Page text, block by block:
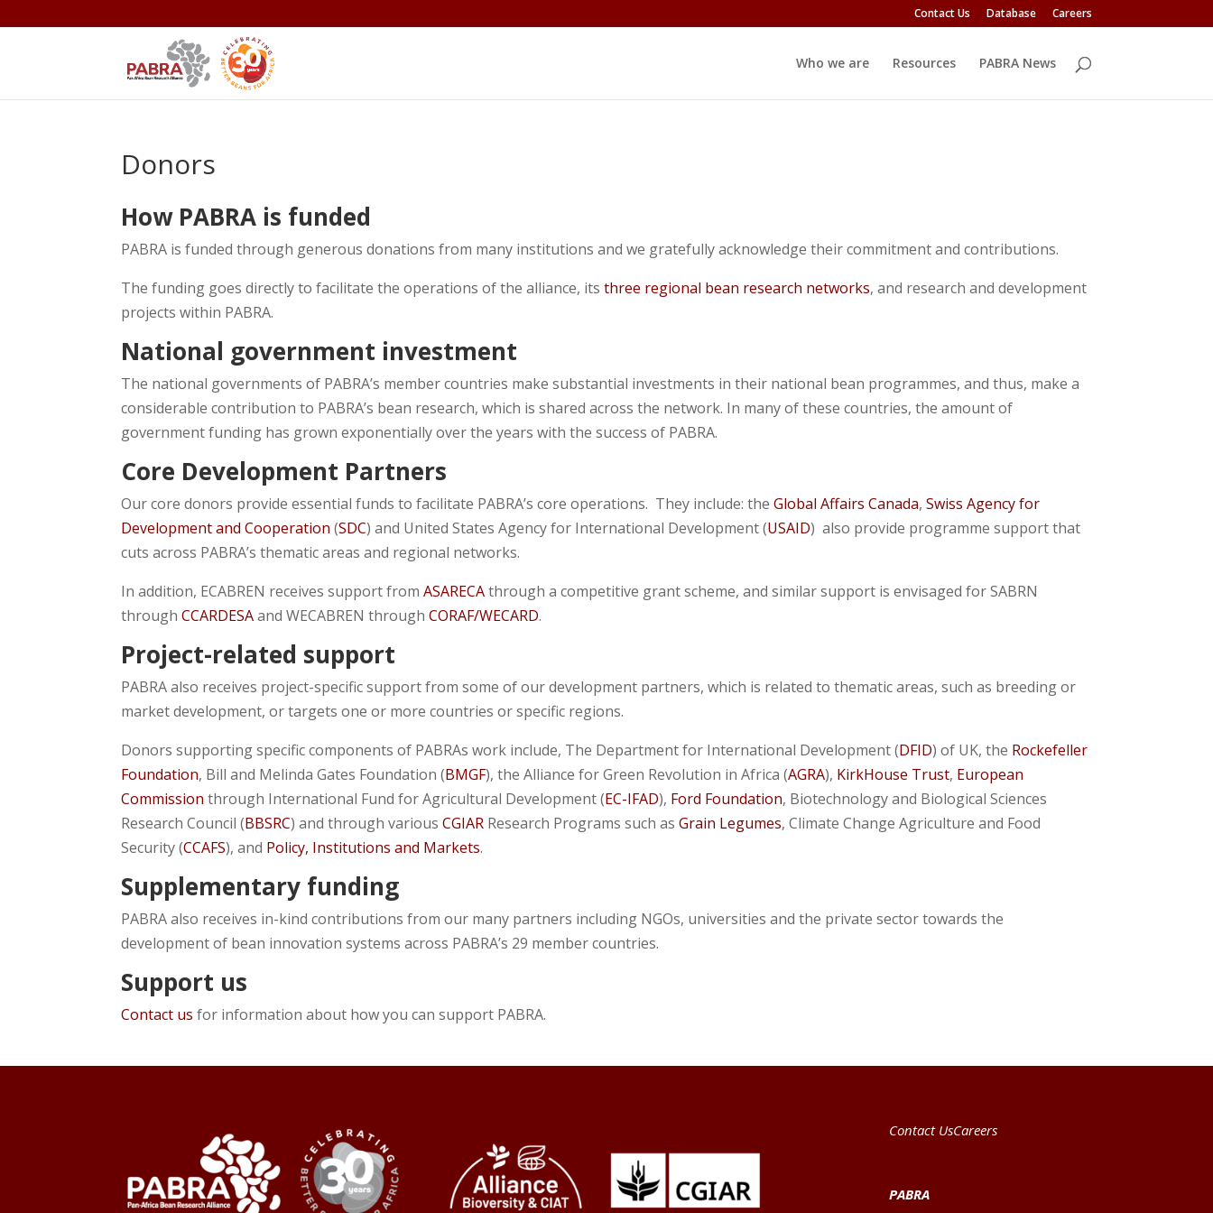
Contact Us Database Careers
Who we are Resources PABRA News
Donors
How PABRA is funded
PABRA is funded through generous donations from many institutions and we gratefully acknowledge their commitment and contributions.
The funding goes directly to facilitate the operations of the alliance, itsthree regional bean research networks, and research and development
projects within PABRA.
National government investment
The national governments of PABRA’s member countries make substantial investments in their national bean programmes, and thus, make a
considerable contribution to PABRA’s bean research, which is shared across the network. In many of these countries, the amount of
government funding has grown exponentially over the years with the success of PABRA.
Core Development Partners
Our core donors provide essential funds to facilitate PABRA’s core operations. They include: theGlobal Affairs Canada,Swiss Agency for
Development and Cooperation (SDC) and United States Agency for International Development (USAID) also provide programme support that
cuts across PABRA’s thematic areas and regional networks.
In addition, ECABREN receives support fromASARECAthrough a competitive grant scheme, and similar support is envisaged for SABRN
throughCCARDESAand WECABREN throughCORAF/WECARD.
Project-related support
PABRA also receives project-specific support from some of our development partners, which is related to thematic areas, such as breeding or
market development, or targets one or more countries or specific regions.
Donors supporting specific components of PABRAs work include, The Department for International Development (DFID) of UK, the Rockefeller
Foundation, Bill and Melinda Gates Foundation (BMGF), the Alliance for Green Revolution in Africa (AGRA), KirkHouse Trust, European
Commission through International Fund for Agricultural Development (EC-IFAD), Ford Foundation, Biotechnology and Biological Sciences
Research Council (BBSRC) and through variousCGIAR Research Programs such asGrain Legumes, Climate Change Agriculture and Food
Security (CCAFS), and Policy, Institutions and Markets.
Supplementary funding
PABRA also receives in-kind contributions from our many partners including NGOs, universities and the private sector towards the
development of bean innovation systems across PABRA’s 29 member countries.
Support us
Contact us for information about how you can support PABRA.
Contact UsCareers
PABRA